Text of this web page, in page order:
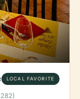
LOCAL FAVORITE